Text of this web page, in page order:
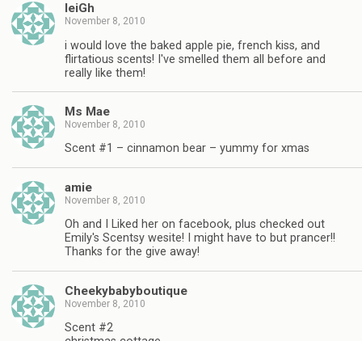
leiGh
November 8, 2010
i would love the baked apple pie, french kiss, and
flirtatious scents! I've smelled them all before and
really like them!
Ms Mae
November 8, 2010
Scent #1 – cinnamon bear – yummy for xmas
amie
November 8, 2010
Oh and I Liked her on facebook, plus checked out
Emily's Scentsy wesite! I might have to but prancer!!
Thanks for the give away!
Cheekybabyboutique
November 8, 2010
Scent #2